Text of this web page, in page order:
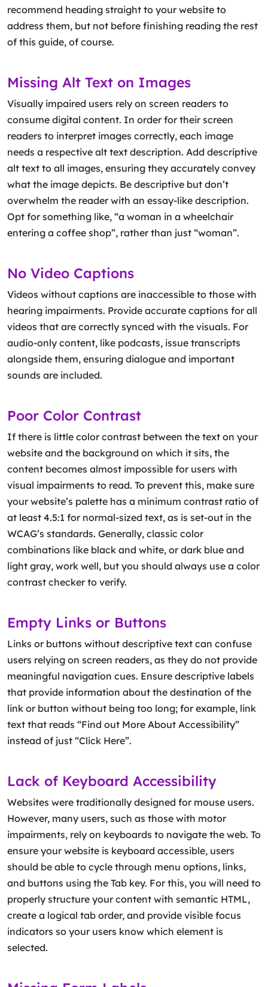
recommend heading straight to your website to
address them, but not before finishing reading the rest
of this guide, of course.
Missing Alt Text on Images
Visually impaired users rely on screen readers to
consume digital content. In order for their screen
readers to interpret images correctly, each image
needs a respective alt text description. Add descriptive
alt text to all images, ensuring they accurately convey
what the image depicts. Be descriptive but don’t
overwhelm the reader with an essay-like description.
Opt for something like, “a woman in a wheelchair
entering a coffee shop”, rather than just “woman”.
No Video Captions
Videos without captions are inaccessible to those with
hearing impairments. Provide accurate captions for all
videos that are correctly synced with the visuals. For
audio-only content, like podcasts, issue transcripts
alongside them, ensuring dialogue and important
sounds are included.
Poor Color Contrast
If there is little color contrast between the text on your
website and the background on which it sits, the
content becomes almost impossible for users with
visual impairments to read. To prevent this, make sure
your website’s palette has a minimum contrast ratio of
at least 4.5:1 for normal-sized text, as is set-out in the
WCAG’s standards. Generally, classic color
combinations like black and white, or dark blue and
light gray, work well, but you should always use a color
contrast checker to verify.
Empty Links or Buttons
Links or buttons without descriptive text can confuse
users relying on screen readers, as they do not provide
meaningful navigation cues. Ensure descriptive labels
that provide information about the destination of the
link or button without being too long; for example, link
text that reads “Find out More About Accessibility”
instead of just “Click Here”.
Lack of Keyboard Accessibility
Websites were traditionally designed for mouse users.
However, many users, such as those with motor
impairments, rely on keyboards to navigate the web. To
ensure your website is keyboard accessible, users
should be able to cycle through menu options, links,
and buttons using the Tab key. For this, you will need to
properly structure your content with semantic HTML,
create a logical tab order, and provide visible focus
indicators so your users know which element is
selected.